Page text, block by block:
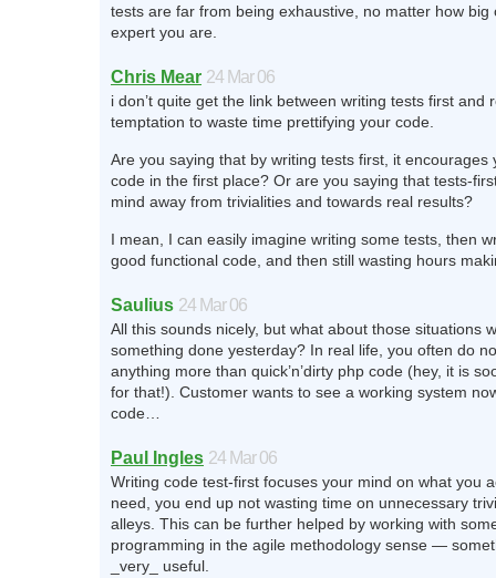
tests are far from being exhaustive, no matter how big
expert you are.
Chris Mear 24 Mar 06
i don’t quite get the link between writing tests first and
temptation to waste time prettifying your code.
Are you saying that by writing tests first, it encourages
code in the first place? Or are you saying that tests-
mind away from trivialities and towards real results?
I mean, I can easily imagine writing some tests, then
good functional code, and then still wasting hours
Saulius 24 Mar 06
All this sounds nicely, but what about those situations
something done yesterday? In real life, you often do
anything more than quick’n’dirty php code (hey, it is
for that!). Customer wants to see a working system
code…
Paul Ingles 24 Mar 06
Writing code test-first focuses your mind on what you
need, you end up not wasting time on unnecessary
alleys. This can be further helped by working with
programming in the agile methodology sense —
_very_ useful.